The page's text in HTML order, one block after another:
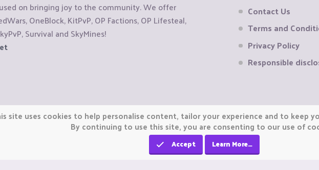
on bringing joy to the community. We offer
OneBlock, KitPvP, OP Factions, OP Lifesteal,
Survival and SkyMines!
Contact Us
Terms and
Privacy Policy
Responsible
2026
or Minecraft.
site uses cookies to help personalise content, tailor your experience and to keep
By continuing to use this site, you are consenting to our use of
Accept Learn More…